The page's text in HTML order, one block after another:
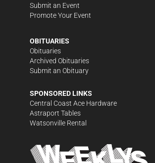
Submit an Event
Promote Your Event
OBITUARIES
Obituaries
Archived Obituaries
Submit an Obituary
SPONSORED LINKS
Central Coast Ace Hardware
Astraport Tables
Watsonville Rental